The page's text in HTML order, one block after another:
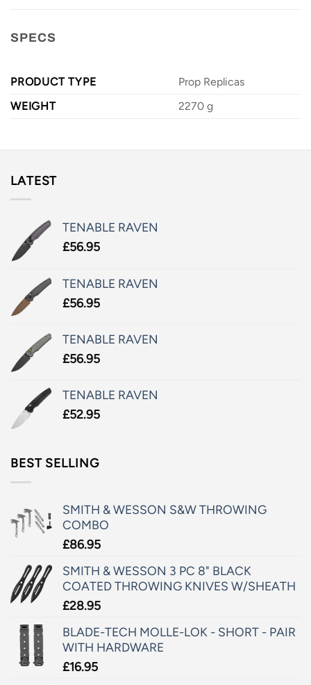
SPECS
PRODUCT TYPE
Prop Replicas
WEIGHT
2270 g
LATEST
TENABLE RAVEN
£56.95
TENABLE RAVEN
£56.95
TENABLE RAVEN
£56.95
TENABLE RAVEN
£52.95
BEST SELLING
SMITH & WESSON S&W THROWING
COMBO
£86.95
SMITH & WESSON 3 PC 8" BLACK
COATED THROWING KNIVES W/SHEATH
£28.95
BLADE-TECH MOLLE-LOK - SHORT - PAIR
WITH HARDWARE
£16.95